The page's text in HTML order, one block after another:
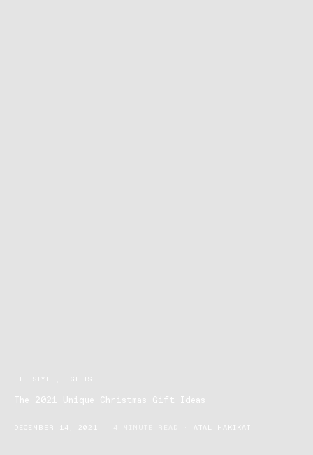
LIFESTYLE GIFTS
The 2021 Unique Christmas Gift Ideas
DECEMBER 14, 2021 ATAL HAKIKAT